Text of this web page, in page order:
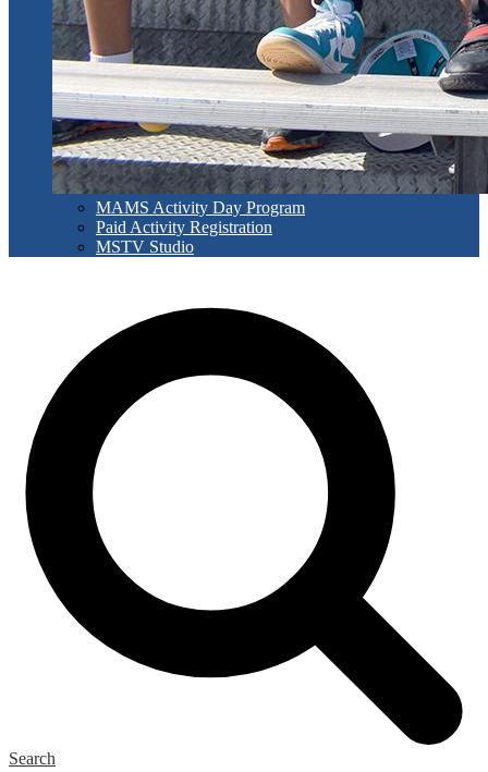
MAMS Activity Day Program
Paid Activity Registration
MSTV Studio
Search